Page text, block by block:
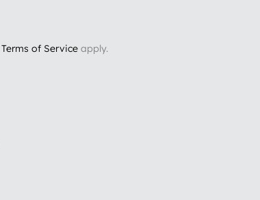
Terms of Service apply.